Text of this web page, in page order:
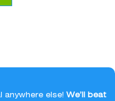
else! We’ll beat